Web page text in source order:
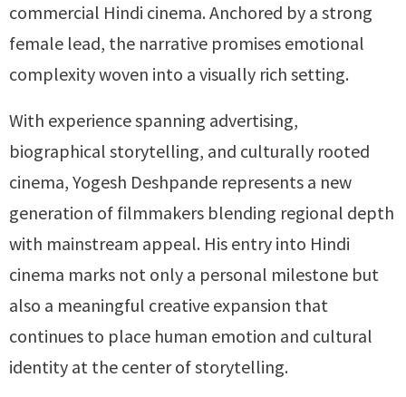
commercial Hindi cinema. Anchored by a strong
female lead, the narrative promises emotional
complexity woven into a visually rich setting.
With experience spanning advertising,
biographical storytelling, and culturally rooted
cinema, Yogesh Deshpande represents a new
generation of filmmakers blending regional depth
with mainstream appeal. His entry into Hindi
cinema marks not only a personal milestone but
also a meaningful creative expansion that
continues to place human emotion and cultural
identity at the center of storytelling.